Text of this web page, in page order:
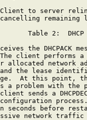
to server
remaining
Table 2:  DHCP
the DHCPACK
client performs
allocated network
the lease
At this point,
a problem with the
sends a
seconds before
network traffic